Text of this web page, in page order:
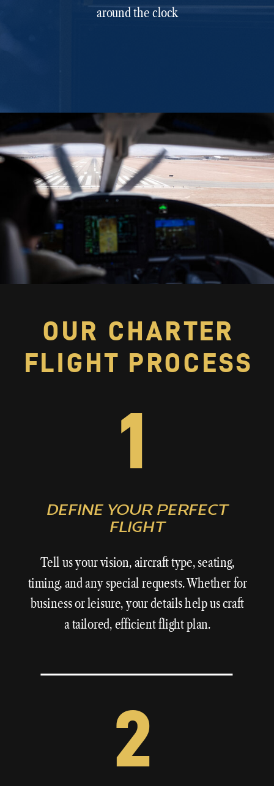
around the clock
OUR CHARTER
FLIGHT PROCESS
DEFINE YOUR PERFECT
FLIGHT
Tell us your vision, aircraft type, seating,
timing, and any special requests. Whether for
business or leisure, your details help us craft
a tailored, efficient flight plan.
1
2